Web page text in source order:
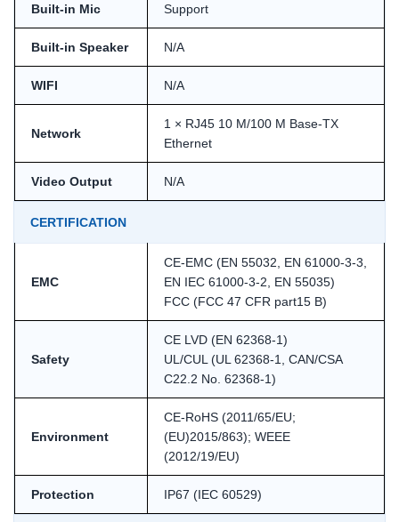
Built-in Mic Support
Built-in Speaker N/A
WIFI N/A
Network
1 × RJ45 10 M/100 M Base-TX
Ethernet
Video Output N/A
CERTIFICATION
EMC
CE-EMC (EN 55032, EN 61000-3-3,
EN IEC 61000-3-2, EN 55035)
FCC (FCC 47 CFR part15 B)
Safety
CE LVD (EN 62368-1)
UL/CUL (UL 62368-1, CAN/CSA
C22.2 No. 62368-1)
Environment
CE-RoHS (2011/65/EU;
(EU)2015/863); WEEE
(2012/19/EU)
Protection IP67 (IEC 60529)